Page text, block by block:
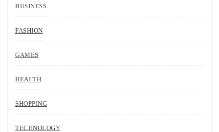
BUSINESS
FASHION
GAMES
HEALTH
SHOPPING
TECHNOLOGY